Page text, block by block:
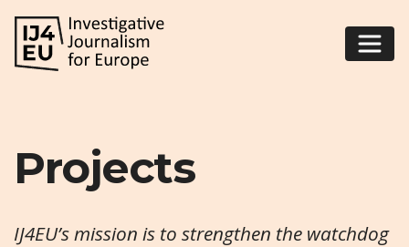
Projects
IJ4EU’s mission is to strengthen the watchdog